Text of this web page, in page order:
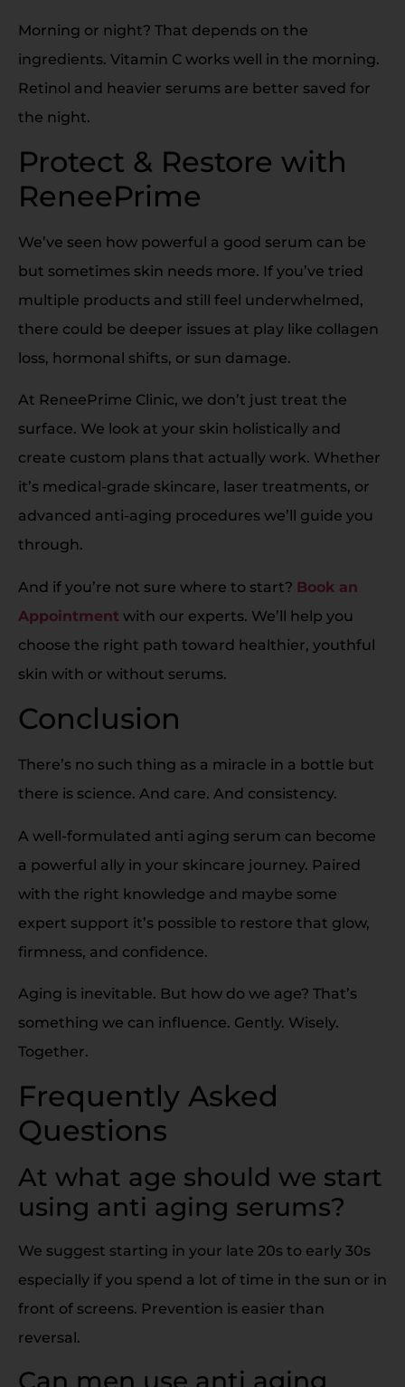
Morning or night? That depends on the
ingredients. Vitamin C works well in the morning.
Retinol and heavier serums are better saved for
the night.
Protect & Restore with
ReneePrime
We’ve seen how powerful a good serum can be
but sometimes skin needs more. If you’ve tried
multiple products and still feel underwhelmed,
there could be deeper issues at play like collagen
loss, hormonal shifts, or sun damage.
At ReneePrime Clinic, we don’t just treat the
surface. We look at your skin holistically and
create custom plans that actually work. Whether
it’s medical-grade skincare, laser treatments, or
advanced anti-aging procedures we’ll guide you
through.
And if you’re not sure where to start? Book an
Appointment with our experts. We’ll help you
choose the right path toward healthier, youthful
skin with or without serums.
Conclusion
There’s no such thing as a miracle in a bottle but
there is science. And care. And consistency.
A well-formulated anti aging serum can become
a powerful ally in your skincare journey. Paired
with the right knowledge and maybe some
expert support it’s possible to restore that glow,
firmness, and confidence.
Aging is inevitable. But how do we age? That’s
something we can influence. Gently. Wisely.
Together.
Frequently Asked
Questions
At what age should we start
using anti aging serums?
We suggest starting in your late 20s to early 30s
especially if you spend a lot of time in the sun or in
front of screens. Prevention is easier than
reversal.
Can men use anti aging